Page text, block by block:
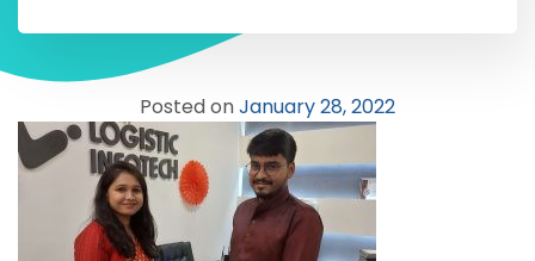
Posted onJanuary 28, 2022